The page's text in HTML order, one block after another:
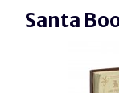
Santa